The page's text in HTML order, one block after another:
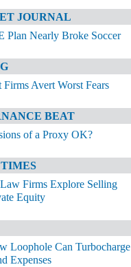
JOURNAL
Plan Nearly Broke Soccer
Firms Avert Worst Fears
BEAT
of a Proxy OK?
Firms Explore Selling
Equity
Loophole Can Turbocharge
Expenses